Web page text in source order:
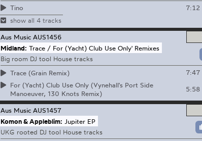
Tino
7:12
show all 4 tracks
Aus Music AUS1456
Midland: Trace / For (Yacht) Club Use Only' Remixes
Big room DJ tool House tracks
Trace (Grain Remix)
7:47
For (Yacht) Club Use Only (Vynehall's Port Side
Manoeuver, 130 Knots Remix)
5:58
Aus Music AUS1457
Komon & Appleblim: Jupiter EP
UKG rooted DJ tool House tracks